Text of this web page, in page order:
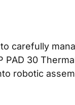
carefully
PAD 30
robotic